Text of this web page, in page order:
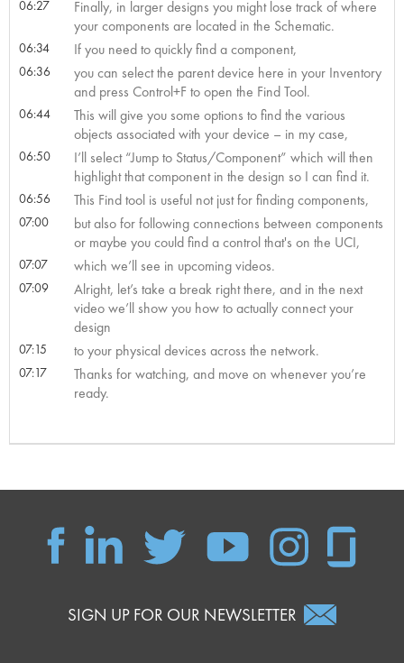
06:27
Finally, in larger designs you might lose track of where
your components are located in the Schematic.
06:34 If you need to quickly find a component,
06:36
you can select the parent device here in your Inventory
and press Control+F to open the Find Tool.
06:44
This will give you some options to find the various
objects associated with your device – in my case,
06:50
I’ll select “Jump to Status/Component” which will then
highlight that component in the design so I can find it.
06:56 This Find tool is useful not just for finding components,
07:00
but also for following connections between components
or maybe you could find a control that's on the UCI,
07:07 which we’ll see in upcoming videos.
07:09
Alright, let’s take a break right there, and in the next
video we’ll show you how to actually connect your
design
07:15 to your physical devices across the network.
07:17
Thanks for watching, and move on whenever you’re
ready.
SIGN UP FOR OUR NEWSLETTER